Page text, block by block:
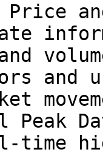
and
time